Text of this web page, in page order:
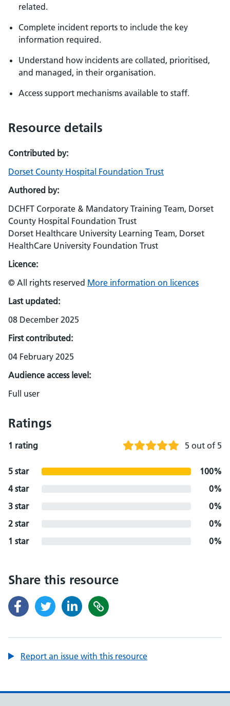
related.
Complete incident reports to include the key
information required.
Understand how incidents are collated, prioritised,
and managed, in their organisation.
Access support mechanisms available to staff.
Resource details
Contributed by:
Dorset County Hospital Foundation Trust
Authored by:
DCHFT Corporate & Mandatory Training Team, Dorset
County Hospital Foundation Trust
Dorset Healthcare University Learning Team, Dorset
HealthCare University Foundation Trust
Licence:
© All rights reserved More information on licences
Last updated:
08 December 2025
First contributed:
04 February 2025
Audience access level:
Full user
Ratings
1 rating 5 out of 5
5 star
100%
4 star
0%
3 star
0%
2 star
0%
1 star
0%
Share this resource
Report an issue with this resource